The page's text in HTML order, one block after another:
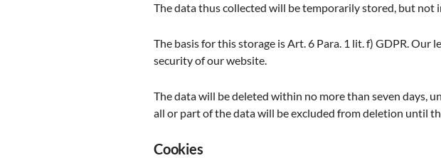
The data thus collected will be temporarily stored, but not
The basis for this storage is Art. 6 Para. 1 lit. f) GDPR.
security of our website.
The data will be deleted within no more than seven days,
all or part of the data will be excluded from deletion until
Cookies